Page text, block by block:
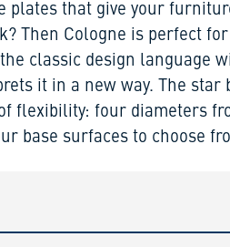
plates that give your
Then Cologne is perfect for
the classic design language
it in a new way. The star
flexibility: four diameters
base surfaces to choose